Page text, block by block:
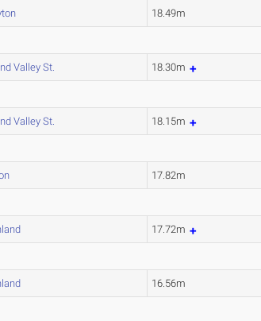
18.49m
Valley St. 18.30m
Valley St. 18.15m
17.82m
17.72m
16.56m